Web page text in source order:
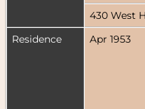
430 West
Residence
Apr 1953